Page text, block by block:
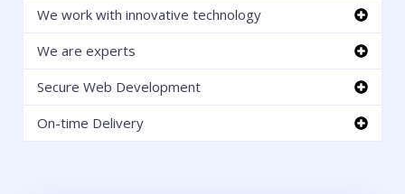
We work with innovative technology
We are experts
Secure Web Development
On-time Delivery